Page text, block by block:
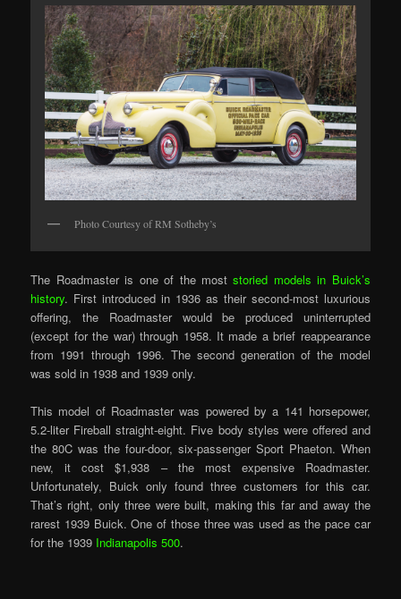
Photo Courtesy of RM Sotheby’s
The Roadmaster is one of the moststoried models in Buick’s
history. First introduced in 1936 as their second-most luxurious
offering, the Roadmaster would be produced uninterrupted
(except for the war) through 1958. It made a brief reappearance
from 1991 through 1996. The second generation of the model
was sold in 1938 and 1939 only.
This model of Roadmaster was powered by a 141 horsepower,
5.2-liter Fireball straight-eight. Five body styles were offered and
the 80C was the four-door, six-passenger Sport Phaeton. When
new, it cost $1,938 – the most expensive Roadmaster.
Unfortunately, Buick only found three customers for this car.
That’s right, only three were built, making this far and away the
rarest 1939 Buick. One of those three was used as the pace car
for the 1939 Indianapolis 500.